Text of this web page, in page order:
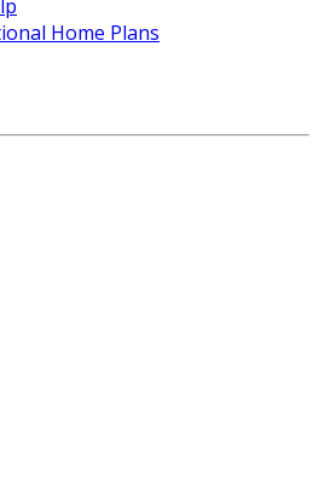
Home Plans